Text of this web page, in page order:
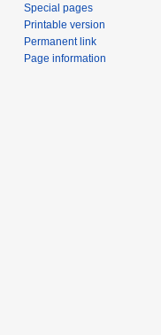
Special pages
Printable version
Permanent link
Page information